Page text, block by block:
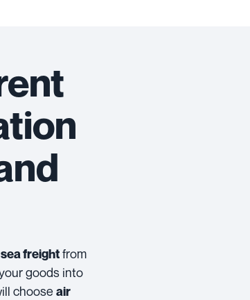
sea freightfrom
goods into
choose air